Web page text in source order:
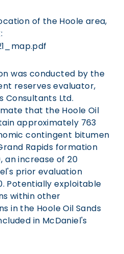
of the Hoole area,
was conducted by the
reserves evaluator,
Consultants Ltd.
that the Hoole Oil
approximately 763
contingent bitumen
Rapids formation
an increase of 20
prior evaluation
Potentially exploitable
within other
in the Hoole Oil Sands
in McDaniel's